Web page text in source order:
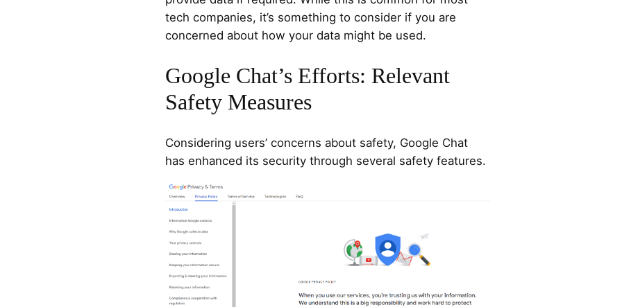
tech companies, it’s something to consider if you are
concerned about how your data might be used.
Google Chat’s Efforts: Relevant
Safety Measures
Considering users’ concerns about safety, Google Chat
has enhanced its security through several safety features.